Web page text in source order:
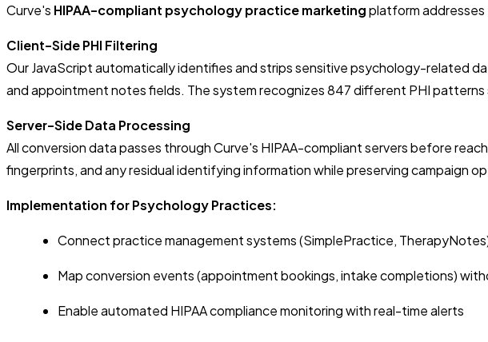
Curve's HIPAA-compliant psychology practice marketingplatform
Client-Side PHI Filtering
Our JavaScript automatically identifies and strips sensitive psychology-related
and appointment notes fields. The system recognizes 847 different PHI
Server-Side Data Processing
All conversion data passes through Curve's HIPAA-compliant servers before
fingerprints, and any residual identifying information while preserving campaign
Implementation for Psychology Practices:
Connect practice management systems (SimplePractice,
Map conversion events (appointment bookings, intake completions)
Enable automated HIPAA compliance monitoring with real-time alerts